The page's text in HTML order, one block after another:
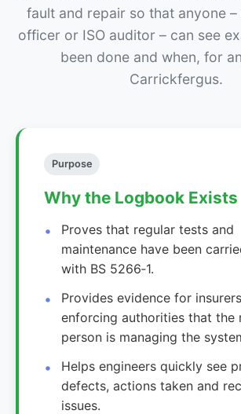
fault and repair so that anyone –
officer or ISO auditor – can see
been done and when, for
Carrickfergus.
Purpose
Why the Logbook Exists
Proves that regular tests and
maintenance have been
with BS 5266‑1.
Provides evidence for
enforcing authorities that the
person is managing the
Helps engineers quickly see
defects, actions taken and
issues.